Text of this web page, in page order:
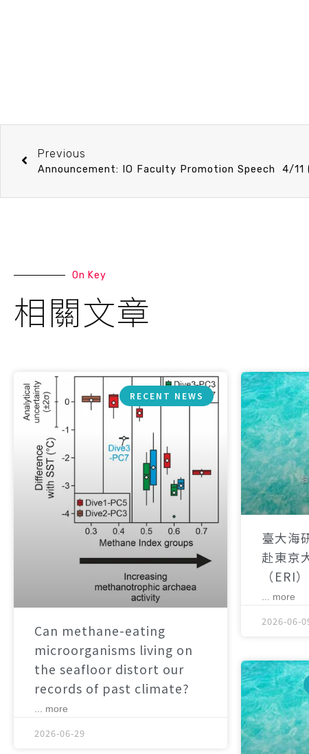
Previous
On Key
相關文章
RECENT NEWS
Can methane-eating
microorganisms living on
the seafloor distort our
records of past climate?
... more
2026-06-29
臺大海
赴東京
（ERI
... more
2026-06-